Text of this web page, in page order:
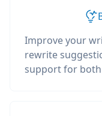
Improve your
rewrite
support for